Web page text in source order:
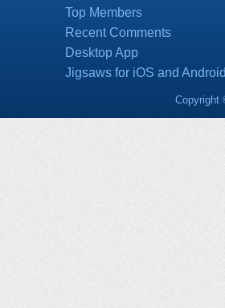
Top Members
Recent Comments
Desktop App
Jigsaws for iOS and
Copyright